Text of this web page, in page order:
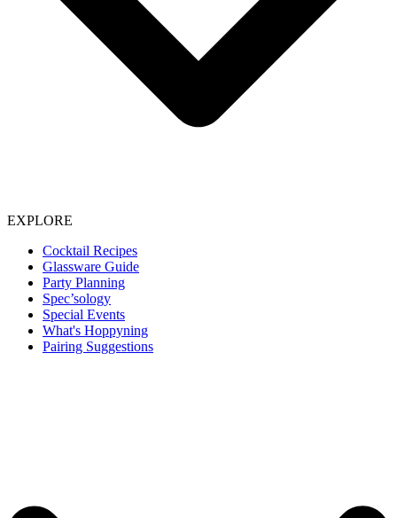
EXPLORE
Cocktail Recipes
Glassware Guide
Party Planning
Spec’sology
Special Events
What's Hoppyning
Pairing Suggestions